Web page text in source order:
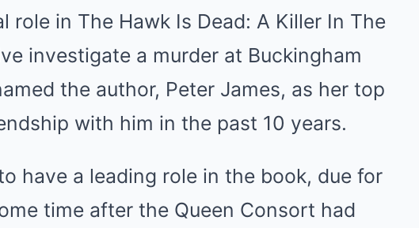
role in The Hawk Is Dead: A Killer In The
investigate a murder at Buckingham
the author, Peter James, as her top
with him in the past 10 years.
have a leading role in the book, due for
time after the Queen Consort had